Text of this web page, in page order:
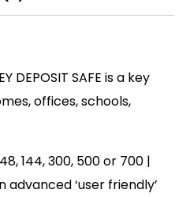
DEPOSIT SAFE is a key
offices, schools,
144, 300, 500 or 700 |
advanced ‘user friendly’